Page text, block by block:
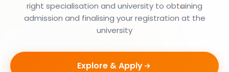
right specialisation and university to obtaining
admission and finalising your registration at the
university
Explore & Apply